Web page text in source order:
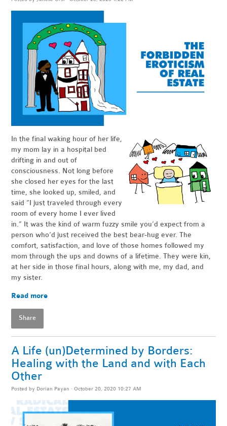
In the final waking hour of her life,
my mom lay in a hospital bed
drifting in and out of
consciousness. Not long before
she closed her eyes for the last
time, she looked up, smiled, and
said “I just traveled through every
room of every home I ever lived
in.” It was the kind of warm fuzzy smile you’d expect from a
person who’d just received the best bear-hug ever. The
comfort, satisfaction, and love of those homes followed my
mom through the ups and downs of a lifetime. They were kin,
at her side in those final hours, along with me, my dad, and
my sister.
Read more
Share
A Life (un)Determined by Borders:
Healing with the Land and with Each
Other
Posted by Dorian Payan · October 20, 2020 10:27 AM